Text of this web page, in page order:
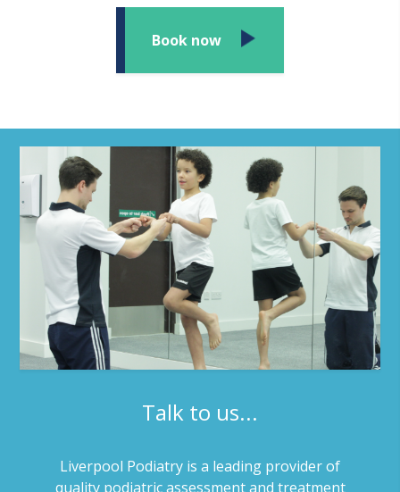
Book now
Talk to us...
Liverpool Podiatry is a leading provider of
quality podiatric assessment and treatment